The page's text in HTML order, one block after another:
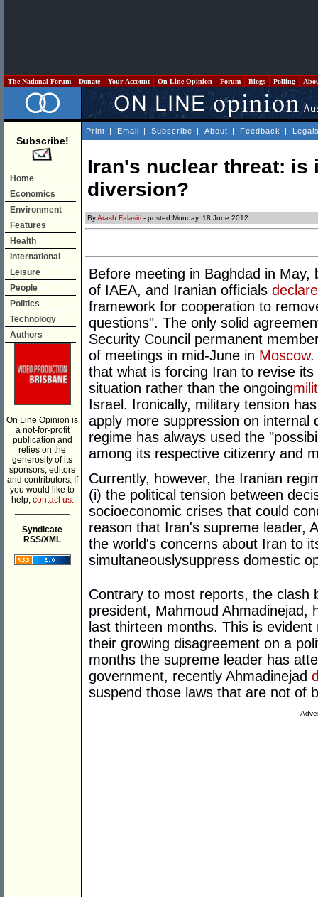
The National Forum Donate Your Account On Line Opinion Forum Blogs Polling
Subscribe!
Home
Economics
Environment
Features
Health
International
Leisure
People
Politics
Technology
Authors
On Line Opinion is
a not-for-profit
publication and
relies on the
generosity of its
sponsors, editors
and contributors. If
you would like to
help, contact us.
Syndicate
RSS/XML
Print | Email | Subscribe | About | Feedback |
Iran's nuclear threat: is
diversion?
ByArash Falasiri - posted Monday, 18 June 2012
Before meeting in Baghdad in
of IAEA, and Iranian officials
framework for cooperation to
questions". The only solid
Security Council permanent
of meetings in mid-June in Moscow.
that what is forcing Iran to revise
situation rather than the ongoing
Israel. Ironically, military tension
apply more suppression on
regime has always used the
among its respective citizenry and
Currently, however, the Iranian
(i) the political tension between
socioeconomic crises that could
reason that Iran's supreme leader,
the world's concerns about Iran to
simultaneouslysuppress domestic
Contrary to most reports, the clash
president, Mahmoud Ahmadinejad,
last thirteen months. This is
their growing disagreement on a
months the supreme leader has
government, recently Ahmadinejad
suspend those laws that are not of